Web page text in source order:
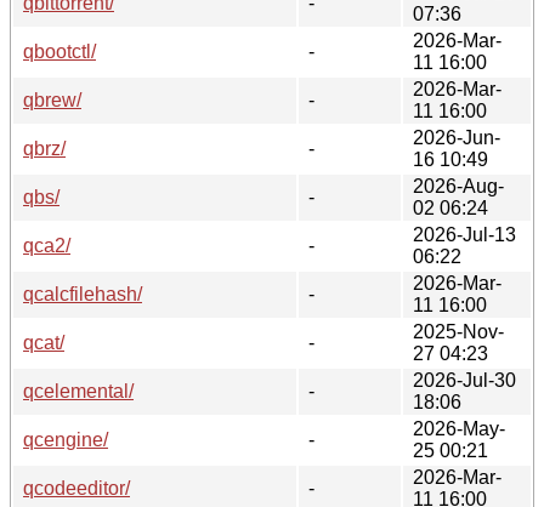
07:36
qbootctl/
-
2026-Mar-
11 16:00
qbrew/
-
2026-Mar-
11 16:00
qbrz/
-
2026-Jun-
16 10:49
qbs/
-
2026-Aug-
02 06:24
qca2/
-
2026-Jul-13
06:22
qcalcfilehash/
-
2026-Mar-
11 16:00
qcat/
-
2025-Nov-
27 04:23
qcelemental/
-
2026-Jul-30
18:06
qcengine/
-
2026-May-
25 00:21
qcodeeditor/
-
2026-Mar-
11 16:00